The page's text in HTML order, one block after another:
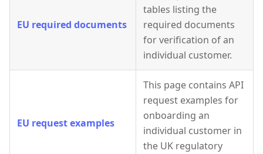
EU required documents
tables listing the
required documents
for verification of an
individual customer.
EU request examples
This page contains API
request examples for
onboarding an
individual customer in
the UK regulatory